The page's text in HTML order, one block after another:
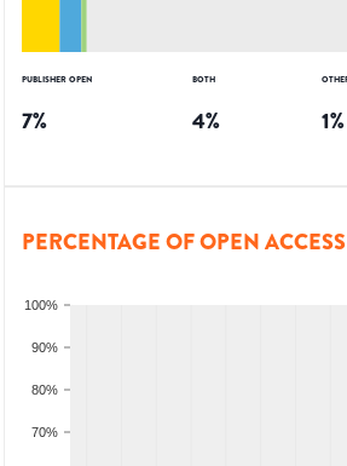
PUBLISHER OPEN
7%
BOTH
4% 1%
PERCENTAGE OF OPEN
70%
80%
90%
100%